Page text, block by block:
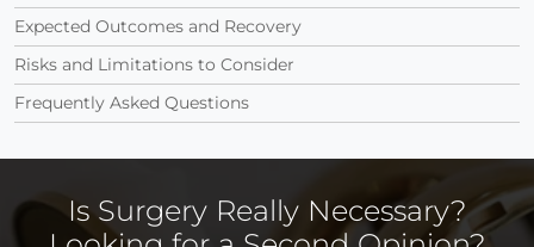
Expected Outcomes and Recovery
Risks and Limitations to Consider
Frequently Asked Questions
Is Surgery Really Necessary?